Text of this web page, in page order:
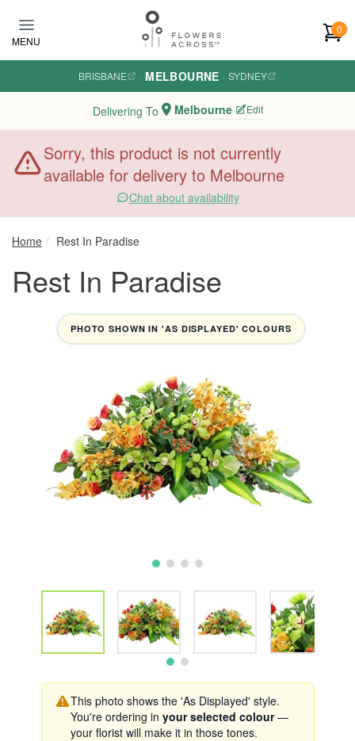
MENU
0
BRISBANE · MELBOURNE · SYDNEY
Delivering To Melbourne Edit
Sorry, this product is not currently
available for delivery to Melbourne
Chat about availability
Home Rest In Paradise
Rest In Paradise
PHOTO SHOWN IN 'AS DISPLAYED' COLOURS
This photo shows the 'As Displayed' style.
You're ordering in your selected colour—
your florist will make it in those tones.